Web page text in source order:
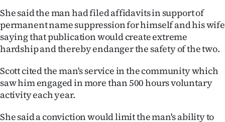
National
World
100
She said the man had filed affidavits in support of
permanent name suppression for himself and his wife
saying that publication would create extreme
hardship and thereby endanger the safety of the two.
Scott cited the man's service in the community which
saw him engaged in more than 500 hours voluntary
activity each year.
She said a conviction would limit the man's ability to